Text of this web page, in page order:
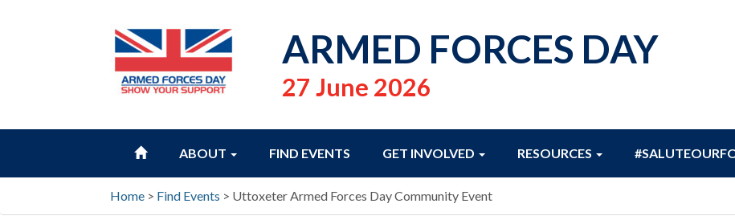
ARMED FORCES DAY
27 June 2026
HOMEABOUT FIND EVENTS GET INVOLVED RESOURCES
Home > Find Events > Uttoxeter Armed Forces Day Community Event